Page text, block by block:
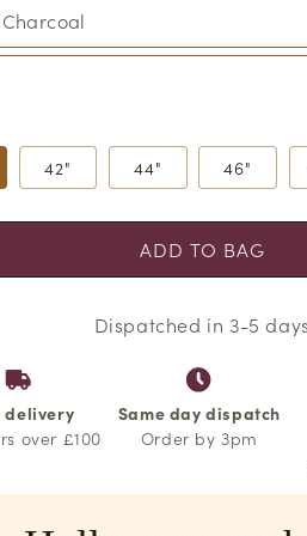
n
Charcoal
42" 44" 46"
ADD TO BAG
Dispatched in 3-5 days
delivery
over £100
Same day dispatch
Order by 3pm